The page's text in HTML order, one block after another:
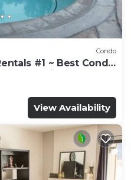
Condo
#1 ~ Best Condo
☆5 Stars☆
View Availability